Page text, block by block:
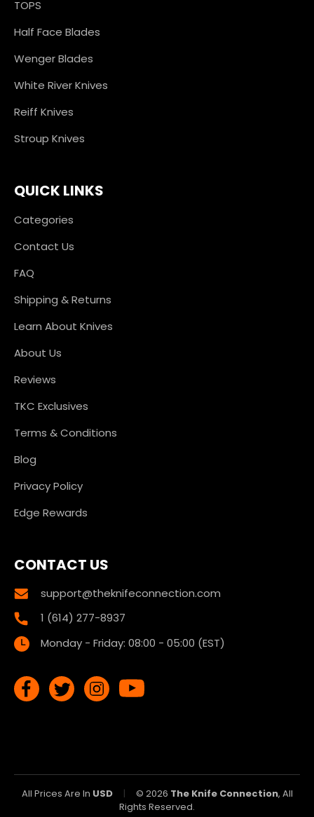
TOPS
Half Face Blades
Wenger Blades
White River Knives
Reiff Knives
Stroup Knives
QUICK LINKS
Categories
Contact Us
FAQ
Shipping & Returns
Learn About Knives
About Us
Reviews
TKC Exclusives
Terms & Conditions
Blog
Privacy Policy
Edge Rewards
CONTACT US
support@theknifeconnection.com
1 (614) 277-8937
Monday - Friday: 08:00 - 05:00 (EST)
All Prices Are In USD | © 2026 The Knife Connection, All
Rights Reserved.